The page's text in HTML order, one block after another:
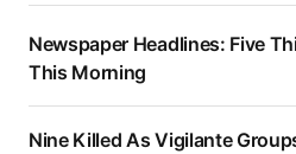
Newspaper Headlines: Five
This Morning
Nine Killed As Vigilante